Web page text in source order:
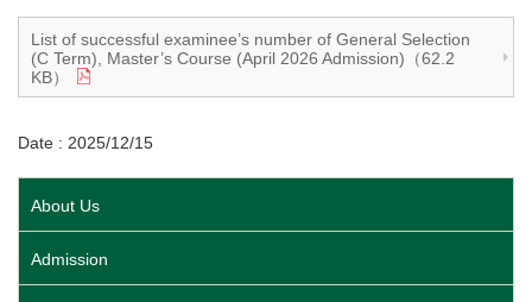
List of successful examinee’s number of General Selection
(C Term), Master’s Course (April 2026 Admission)（62.2
KB）
Date : 2025/12/15
About Us
Admission